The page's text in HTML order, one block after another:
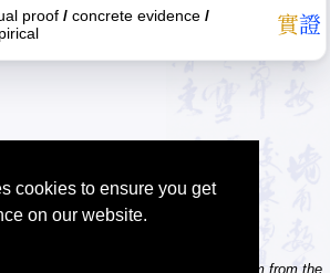
cookies to ensure you get
on our website.
proof / concrete evidence /
實證
tonemarks? Try the 'Type Pinyin' item from the